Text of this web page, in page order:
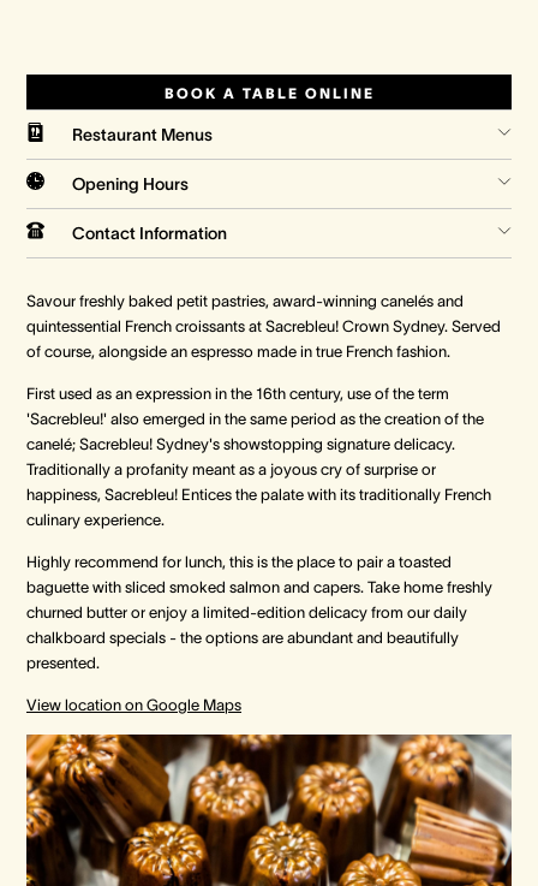
Events & Conferences
Weddings
Events & Conferences
Weddings
Events & Conferences
Weddings
Savour freshly baked petit pastries, award-winning canelés and
quintessential French croissants at Sacrebleu! Crown Sydney. Served
of course, alongside an espresso made in true French fashion.
First used as an expression in the 16th century, use of the term
'Sacrebleu!' also emerged in the same period as the creation of the
canelé; Sacrebleu! Sydney's showstopping signature delicacy.
Traditionally a profanity meant as a joyous cry of surprise or
happiness, Sacrebleu! Entices the palate with its traditionally French
culinary experience.
Highly recommend for lunch, this is the place to pair a toasted
baguette with sliced smoked salmon and capers. Take home freshly
churned butter or enjoy a limited-edition delicacy from our daily
chalkboard specials - the options are abundant and beautifully
presented.
View location on Google Maps
BOOK A TABLE ONLINE
Restaurant Menus
Opening Hours
Contact Information